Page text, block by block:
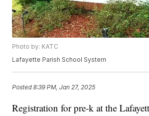
Photo by: KATC
Lafayette Parish School System
Posted8:39 PM, Jan 27, 2025
Registration for pre-k at the